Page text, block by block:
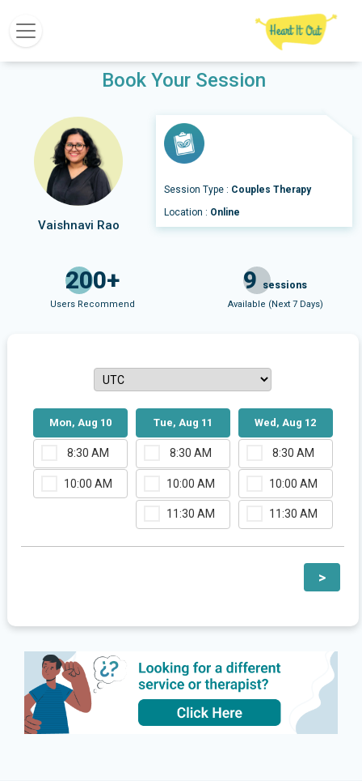
Book Your Session
Vaishnavi Rao
Session Type : Couples Therapy
Location : Online
200+
Users Recommend
9 sessions
Available (Next 7 Days)
Mon, Aug 10
8:30 AM
10:00 AM
Tue, Aug 11
8:30 AM
10:00 AM
11:30 AM
Wed, Aug 12
8:30 AM
10:00 AM
11:30 AM
>